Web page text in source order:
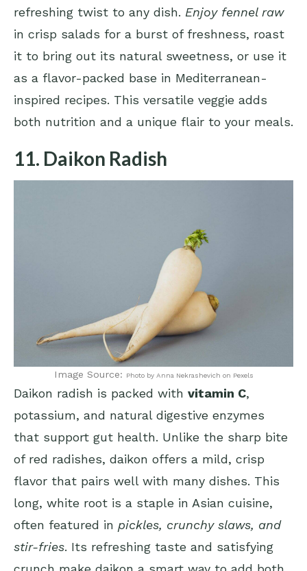
refreshing twist to any dish. Enjoy fennel raw
in crisp salads for a burst of freshness, roast
it to bring out its natural sweetness, or use it
as a flavor-packed base in Mediterranean-
inspired recipes. This versatile veggie adds
both nutrition and a unique flair to your meals.
11. Daikon Radish
Image Source: Photo by Anna Nekrashevich on Pexels
Daikon radish is packed with vitamin C,
potassium, and natural digestive enzymes
that support gut health. Unlike the sharp bite
of red radishes, daikon offers a mild, crisp
flavor that pairs well with many dishes. This
long, white root is a staple in Asian cuisine,
often featured in pickles, crunchy slaws, and
stir-fries. Its refreshing taste and satisfying